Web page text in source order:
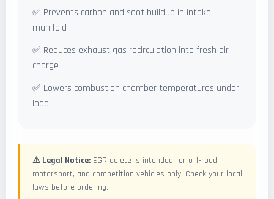
✅ Prevents carbon and soot buildup in intake
manifold
✅ Reduces exhaust gas recirculation into fresh air
charge
✅ Lowers combustion chamber temperatures under
load
⚠️ Legal Notice: EGR delete is intended for off-road,
motorsport, and competition vehicles only. Check your local
laws before ordering.